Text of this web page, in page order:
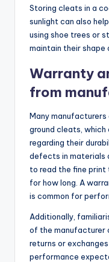
Storing cleats in a
sunlight can also
using shoe trees or
maintain their shape
Warranty
from
Many
ground cleats, which
regarding their
defects in materials
to read the fine print
for how long. A
is common for
Additionally,
of the manufacturer
returns or
performance